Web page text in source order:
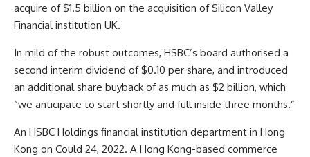
acquire of $1.5 billion on the acquisition of Silicon Valley
Financial institution UK.
In mild of the robust outcomes, HSBC’s board authorised a
second interim dividend of $0.10 per share, and introduced
an additional share buyback of as much as $2 billion, which
“we anticipate to start shortly and full inside three months.”
An HSBC Holdings financial institution department in Hong
Kong on Could 24, 2022. A Hong Kong-based commerce